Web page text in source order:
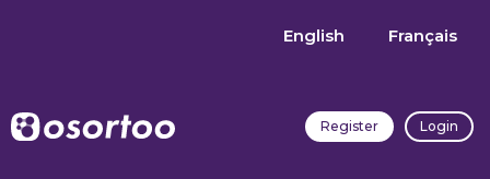
English Français
Register Login